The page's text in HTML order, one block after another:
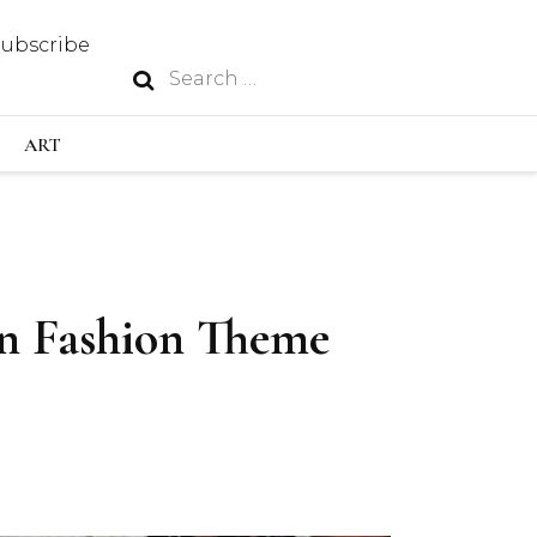
INDUSTRY
Search
for:
ART
Fashion Theme